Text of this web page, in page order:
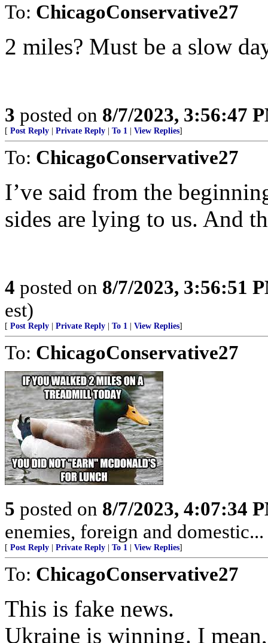
To: ChicagoConservative27
2 miles? Must be a slow
3 posted on 8/7/2023, 3:56:47
[ Post Reply Private Reply To 1 View Replies]
To: ChicagoConservative27
I’ve said from the
sides are lying to us. And
4 posted on 8/7/2023, 3:56:51
est)
[ Post Reply Private Reply To 1 View Replies]
To: ChicagoConservative27
5 posted on 8/7/2023, 4:07:34
enemies, foreign and
[ Post Reply Private Reply To 1 View Replies]
To: ChicagoConservative27
This is fake news.
Ukraine is winning. I